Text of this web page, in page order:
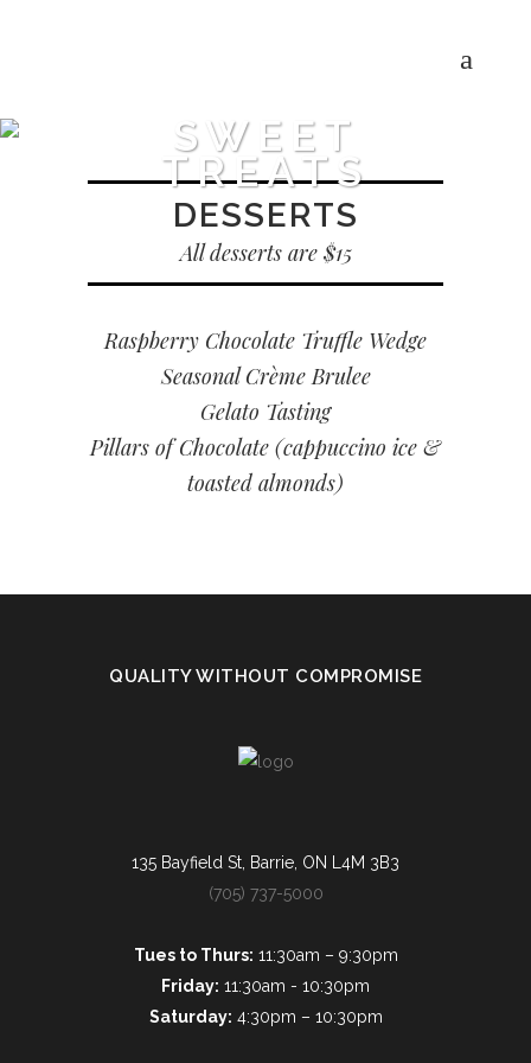
SWEET
TREATS
DESSERTS
All desserts are $15
Raspberry Chocolate Truffle Wedge
Seasonal Crème Brulee
Gelato Tasting
Pillars of Chocolate (cappuccino ice &
toasted almonds)
QUALITY WITHOUT COMPROMISE
135 Bayfield St, Barrie, ON L4M 3B3
(705) 737-5000
Tues to Thurs: 11:30am – 9:30pm
Friday: 11:30am - 10:30pm
Saturday: 4:30pm – 10:30pm